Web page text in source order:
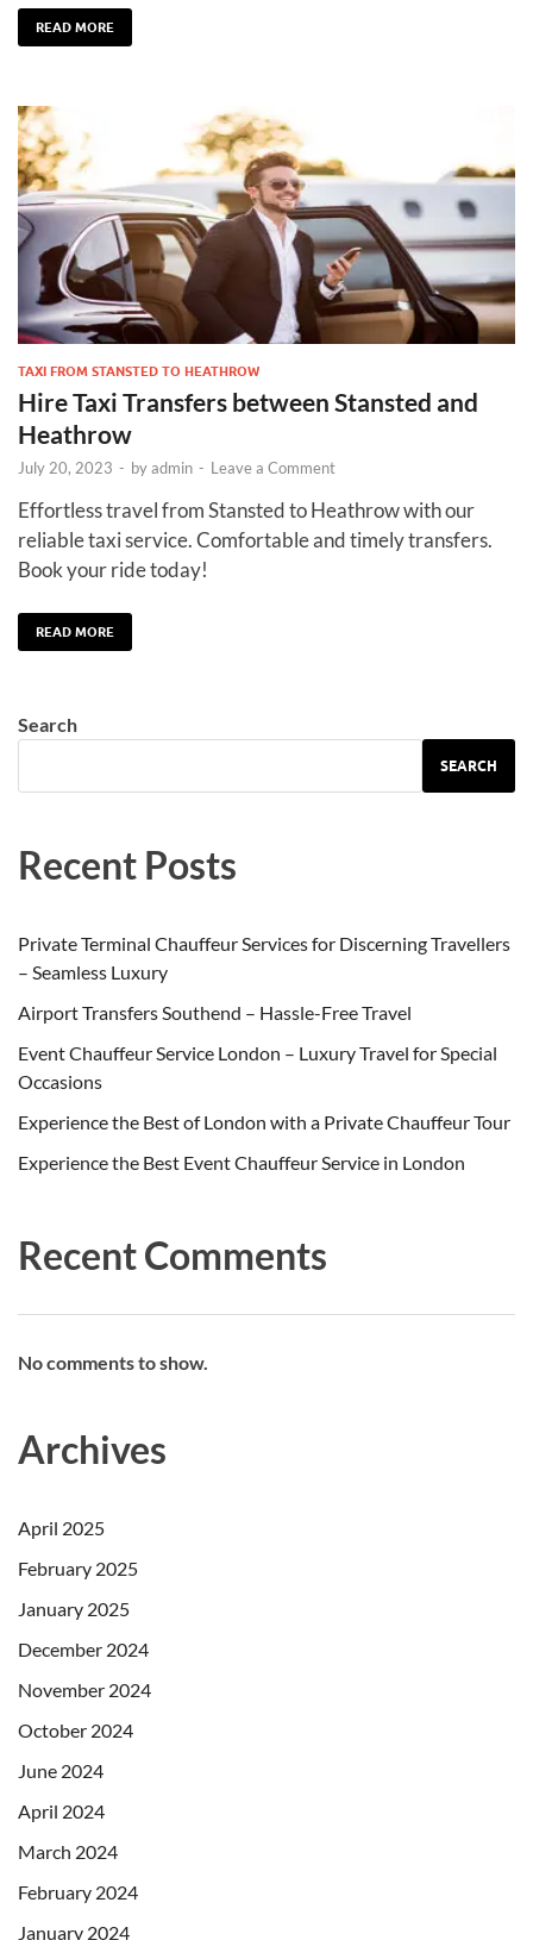
READ MORE
TAXI FROM STANSTED TO HEATHROW
Hire Taxi Transfers between Stansted and
Heathrow
July 20, 2023 - byadmin - Leave a Comment
Effortless travel from Stansted to Heathrow with our
reliable taxi service. Comfortable and timely transfers.
Book your ride today!
READ MORE
Search
SEARCH
Recent Posts
Private Terminal Chauffeur Services for Discerning Travellers
– Seamless Luxury
Airport Transfers Southend – Hassle-Free Travel
Event Chauffeur Service London – Luxury Travel for Special
Occasions
Experience the Best of London with a Private Chauffeur Tour
Experience the Best Event Chauffeur Service in London
Recent Comments
No comments to show.
Archives
April 2025
February 2025
January 2025
December 2024
November 2024
October 2024
June 2024
April 2024
March 2024
February 2024
January 2024